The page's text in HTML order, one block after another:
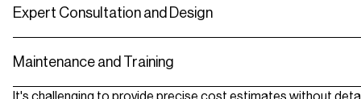
Expert Consultation and Design
Maintenance and Training